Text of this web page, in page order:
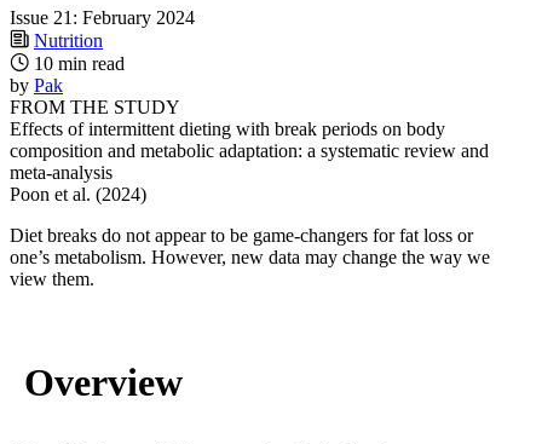
Issue 21: February 2024
Nutrition
10 min read
by Pak
FROM THE STUDY
Effects of intermittent dieting with break periods on body
composition and metabolic adaptation: a systematic review and
meta-analysis
Poon et al. (2024)
Diet breaks do not appear to be game-changers for fat loss or
one’s metabolism. However, new data may change the way we
view them.
Overview